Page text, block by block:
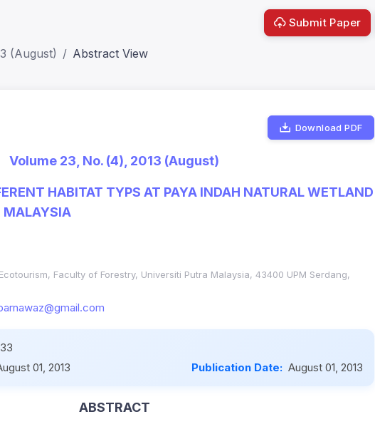
Submit Paper
(August) Abstract View
Download PDF
Volume 23, No. (4), 2013 (August)
HABITAT TYPS AT PAYA INDAH NATURAL WETLAND
MALAYSIA
Faculty of Forestry, Universiti Putra Malaysia, 43400 UPM Serdang,
01, 2013 Publication Date: August 01, 2013
ABSTRACT
Indicators Metrics